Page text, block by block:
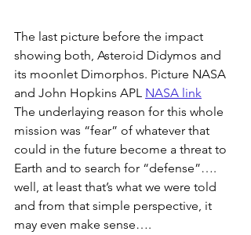
The last picture before the impact
showing both, Asteroid Didymos and
its moonlet Dimorphos. Picture NASA
and John Hopkins APL NASA link
The underlaying reason for this whole
mission was “fear” of whatever that
could in the future become a threat to
Earth and to search for “defense”….
well, at least that’s what we were told
and from that simple perspective, it
may even make sense….